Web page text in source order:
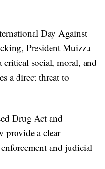
Day Against
President Muizzu
critical social, moral, and
a direct threat to
Drug Act and
provide a clear
and judicial